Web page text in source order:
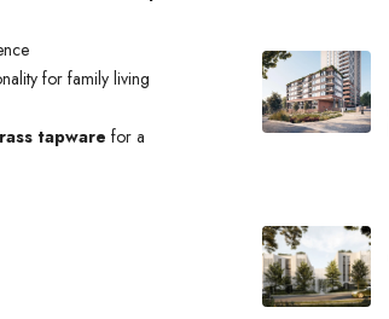
for family living
tapware for a